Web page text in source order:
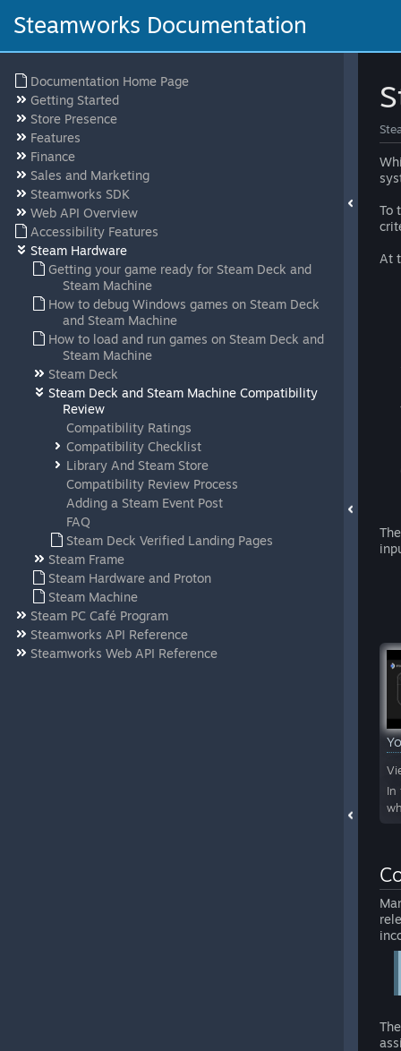
Steamworks Documentation
Documentation Home Page
Getting Started
Store Presence
Features
Finance
Sales and Marketing
Steamworks SDK
Web API Overview
Accessibility Features
Steam Hardware
Getting your game ready for Steam Deck and
Steam Machine
How to debug Windows games on Steam Deck
and Steam Machine
How to load and run games on Steam Deck and
Steam Machine
Steam Deck
Steam Deck and Steam Machine Compatibility
Review
Compatibility Ratings
Compatibility Checklist
Library And Steam Store
Compatibility Review Process
Adding a Steam Event Post
FAQ
Steam Deck Verified Landing Pages
Steam Frame
Steam Hardware and Proton
Steam Machine
Steam PC Café Program
Steamworks API Reference
Steamworks Web API Reference
To
At
In